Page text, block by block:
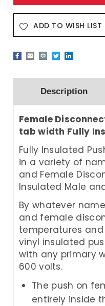
ADD TO WISH LIST
Description
Female
tab width Fully
Fully Insulated
in a variety of
and Female
Insulated Male
By whatever
and female
temperatures
vinyl insulated
with any primary
600 volts.
The push on
entirely inside